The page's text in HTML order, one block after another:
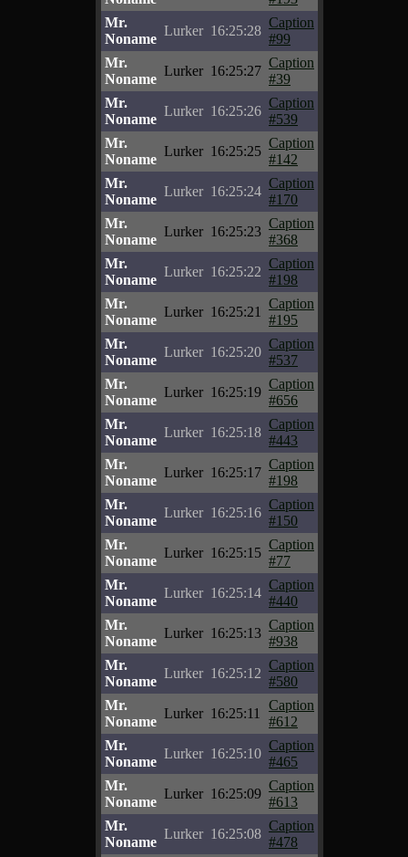
Mr.
Noname
Lurker 16:25:28
Caption
#99
Mr.
Noname
Lurker 16:25:27
Caption
#39
Mr.
Noname
Lurker 16:25:26
Caption
#539
Mr.
Noname
Lurker 16:25:25
Caption
#142
Mr.
Noname
Lurker 16:25:24
Caption
#170
Mr.
Noname
Lurker 16:25:23
Caption
#368
Mr.
Noname
Lurker 16:25:22
Caption
#198
Mr.
Noname
Lurker 16:25:21
Caption
#195
Mr.
Noname
Lurker 16:25:20
Caption
#537
Mr.
Noname
Lurker 16:25:19
Caption
#656
Mr.
Noname
Lurker 16:25:18
Caption
#443
Mr.
Noname
Lurker 16:25:17
Caption
#198
Mr.
Noname
Lurker 16:25:16
Caption
#150
Mr.
Noname
Lurker 16:25:15
Caption
#77
Mr.
Noname
Lurker 16:25:14
Caption
#440
Mr.
Noname
Lurker 16:25:13
Caption
#938
Mr.
Noname
Lurker 16:25:12
Caption
#580
Mr.
Noname
Lurker 16:25:11
Caption
#612
Mr.
Noname
Lurker 16:25:10
Caption
#465
Mr.
Noname
Lurker 16:25:09
Caption
#613
Mr.
Noname
Lurker 16:25:08
Caption
#478